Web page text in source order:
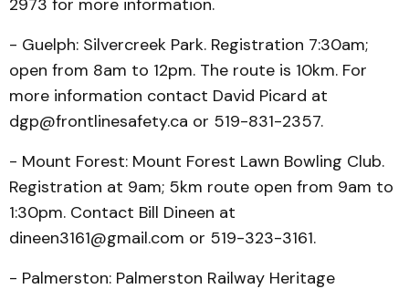
2973 for more information.
- Guelph: Silvercreek Park. Registration 7:30am;
open from 8am to 12pm. The route is 10km. For
more information contact David Picard at
dgp@frontlinesafety.ca or 519-831-2357.
- Mount Forest: Mount Forest Lawn Bowling Club.
Registration at 9am; 5km route open from 9am to
1:30pm. Contact Bill Dineen at
dineen3161@gmail.com or 519-323-3161.
- Palmerston: Palmerston Railway Heritage